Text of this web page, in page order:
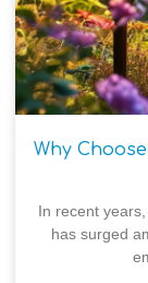
Why
In recent
has surged